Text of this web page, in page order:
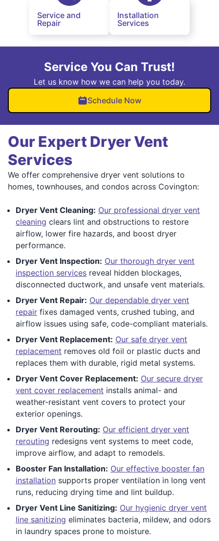
Service and
Repair
Installation
Services
Service You Can Trust!
Let us know how we can help you today.
Schedule Now
Our Expert Dryer Vent
Services
We offer comprehensive dryer vent solutions to
homes, townhouses, and condos across Covington:
Dryer Vent Cleaning: Our professional dryer vent
cleaning clears lint and obstructions to restore
airflow, lower fire hazards, and boost dryer
performance.
Dryer Vent Inspection: Our thorough dryer vent
inspection services reveal hidden blockages,
disconnected ductwork, and unsafe vent materials.
Dryer Vent Repair: Our dependable dryer vent
repair fixes damaged vents, crushed tubing, and
airflow issues using safe, code-compliant materials.
Dryer Vent Replacement: Our safe dryer vent
replacement removes old foil or plastic ducts and
replaces them with durable, rigid metal systems.
Dryer Vent Cover Replacement: Our secure dryer
vent cover replacement installs animal- and
weather-resistant vent covers to protect your
exterior openings.
Dryer Vent Rerouting: Our efficient dryer vent
rerouting redesigns vent systems to meet code,
improve airflow, and adapt to remodels.
Booster Fan Installation: Our effective booster fan
installation supports proper ventilation in long vent
runs, reducing drying time and lint buildup.
Dryer Vent Line Sanitizing: Our hygienic dryer vent
line sanitizing eliminates bacteria, mildew, and odors
in laundry spaces prone to moisture.